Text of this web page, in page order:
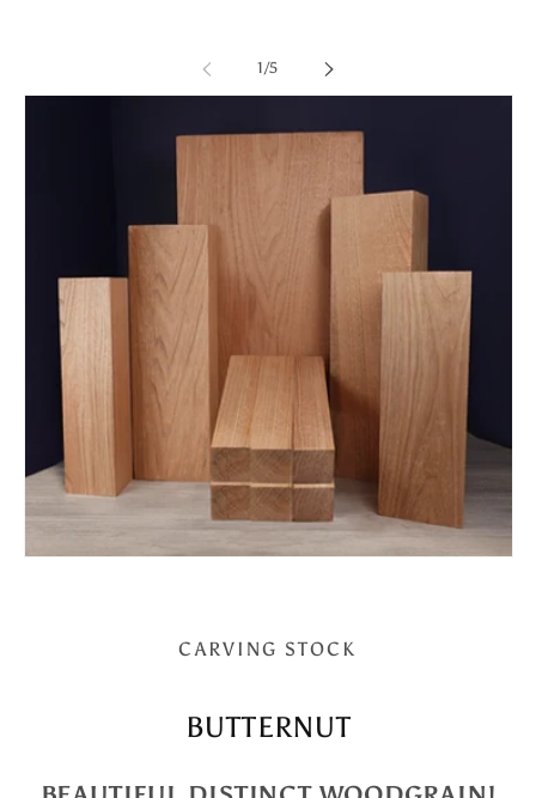
1/of
5
CARVING STOCK
BUTTERNUT